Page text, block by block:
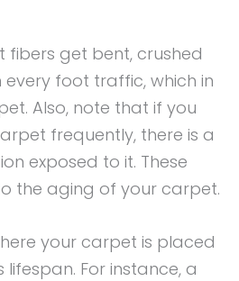
fibers get bent, crushed
foot traffic, which in
Also, note that if you
frequently, there is a
exposed to it. These
the aging of your carpet.
your carpet is placed
For instance, a